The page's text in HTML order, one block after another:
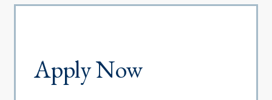
Apply Now